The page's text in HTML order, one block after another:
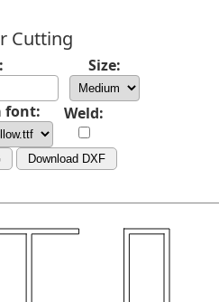
Cutting
Size:
font: Weld:
Download DXF